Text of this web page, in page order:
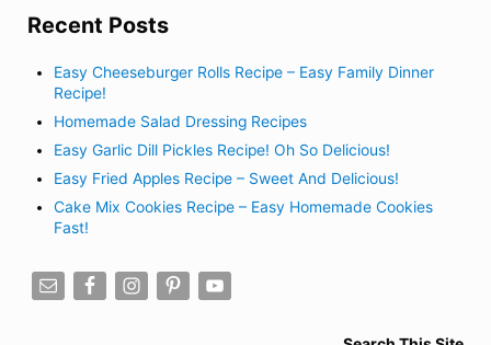
Recent Posts
Easy Cheeseburger Rolls Recipe – Easy Family Dinner
Recipe!
Homemade Salad Dressing Recipes
Easy Garlic Dill Pickles Recipe! Oh So Delicious!
Easy Fried Apples Recipe – Sweet And Delicious!
Cake Mix Cookies Recipe – Easy Homemade Cookies
Fast!